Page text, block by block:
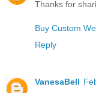
Thanks for
Buy Custom
Reply
VanesaBell